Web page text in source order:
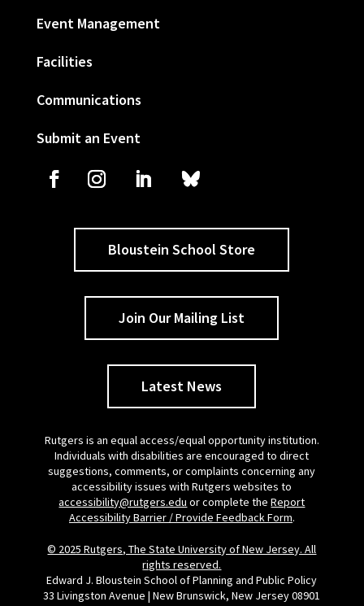
Event Management
Facilities
Communications
Submit an Event
Bloustein School Store
Join Our Mailing List
Latest News
Rutgers is an equal access/equal opportunity institution.
Individuals with disabilities are encouraged to direct
suggestions, comments, or complaints concerning any
accessibility issues with Rutgers websites to
accessibility@rutgers.edu or complete theReport
Accessibility Barrier / Provide Feedback Form.
© 2025 Rutgers, The State University of New Jersey. All
rights reserved.
Edward J. Bloustein School of Planning and Public Policy
33 Livingston Avenue | New Brunswick, New Jersey 08901